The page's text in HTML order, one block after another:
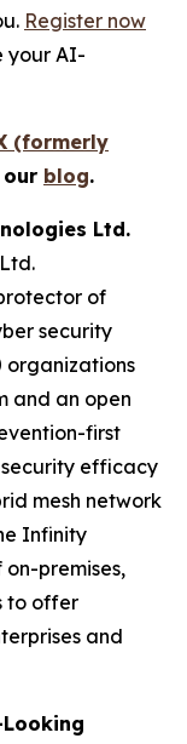
Register now
your AI-
(formerly
our blog.
Ltd.
of
security
organizations
and an open
first
efficacy
mesh network
Infinity
premises,
to offer
and